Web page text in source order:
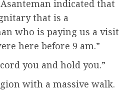
indicated that
that is a
who is paying us a visit
here before 9 am.”
you and hold you.”
with a massive walk.